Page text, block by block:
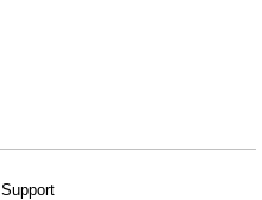
Support